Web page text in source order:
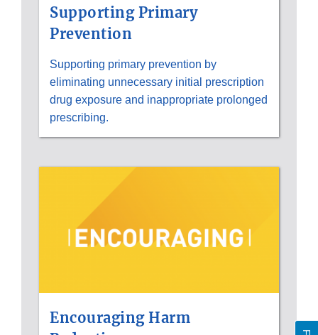
Supporting Primary
Prevention
Supporting primary prevention by
eliminating unnecessary initial prescription
drug exposure and inappropriate prolonged
prescribing.
Encouraging Harm